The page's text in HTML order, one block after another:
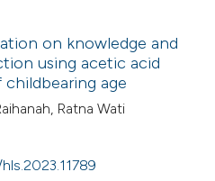
on knowledge and
using acetic acid
age
Ratna Wati